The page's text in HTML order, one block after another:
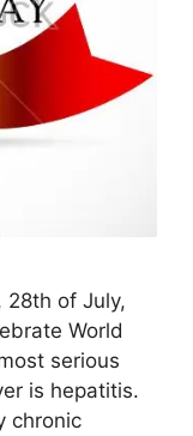
28th of July,
World
serious
is hepatitis.
chronic